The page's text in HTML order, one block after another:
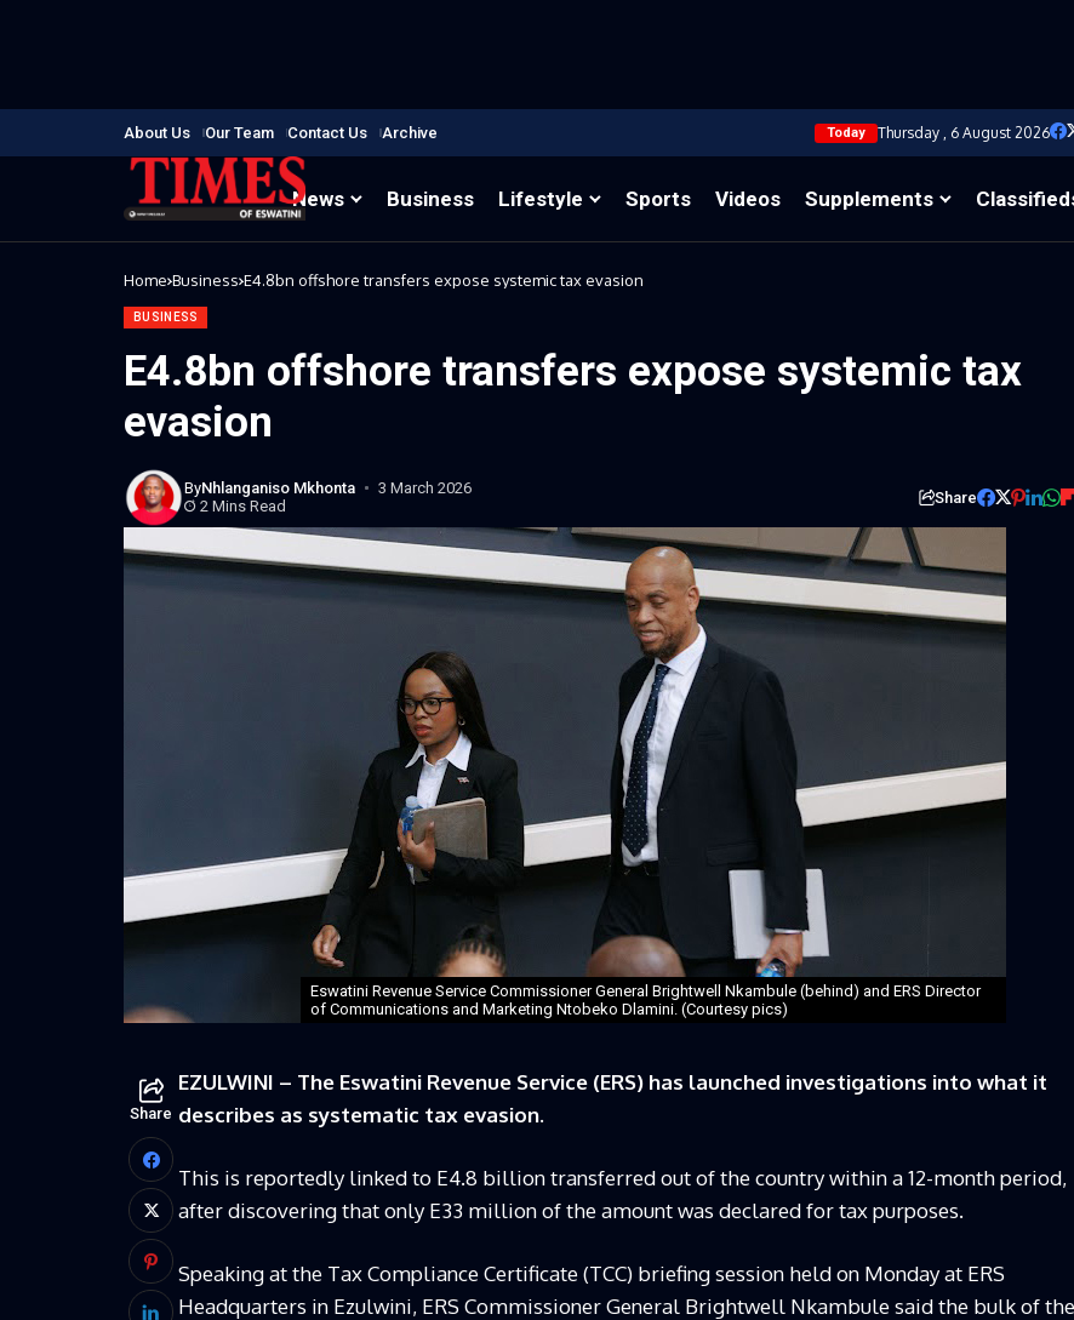
About Us Our Team Contact Us Archive Today Thursday , 6 August 2026
News Business Lifestyle Sports Videos Supplements
Home Business E4.8bn offshore transfers expose systemic tax evasion
BUSINESS
E4.8bn offshore transfers expose systemic tax
evasion
ByNhlanganiso Mkhonta
3 March 2026
2 Mins Read
Share
Eswatini Revenue Service Commissioner General Brightwell Nkambule (behind) and ERS Director
of Communications and Marketing Ntobeko Dlamini. (Courtesy pics)
Share
EZULWINI – The Eswatini Revenue Service (ERS) has launched investigations into what it
describes as systematic tax evasion.
This is reportedly linked to E4.8 billion transferred out of the country within a 12-month period,
after discovering that only E33 million of the amount was declared for tax purposes.
Speaking at the Tax Compliance Certificate (TCC) briefing session held on Monday at ERS
Headquarters in Ezulwini, ERS Commissioner General Brightwell Nkambule said the bulk of the